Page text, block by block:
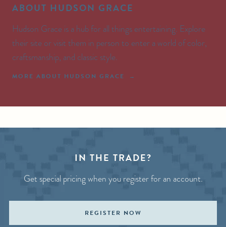
ABOUT HUDSON GRACE
Hudson Grace is a hub for all things entertaining. Explore
their site or visit them in person to enter a world of color,
craftsmanship, and classic style.
MORE ABOUT HUDSON GRACE
IN THE TRADE?
Get special pricing when you register for an account.
REGISTER NOW